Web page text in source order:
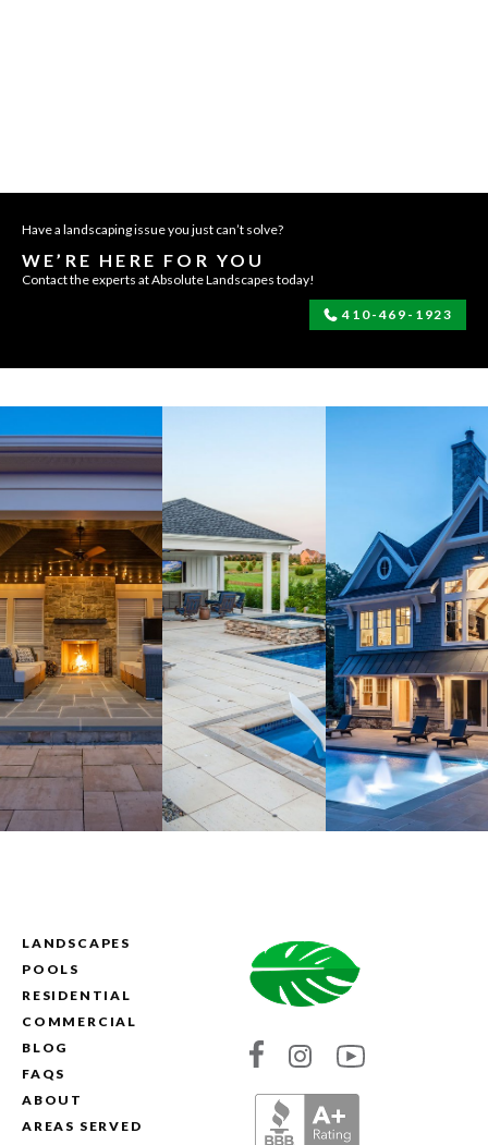
Have a landscaping issue you just can’t solve?
WE’RE HERE FOR YOU
Contact the experts at Absolute Landscapes today!
410-469-1923
LANDSCAPES
POOLS
RESIDENTIAL
COMMERCIAL
BLOG
FAQS
ABOUT
AREAS SERVED
Link
Absolute
Link
Absolute
Link